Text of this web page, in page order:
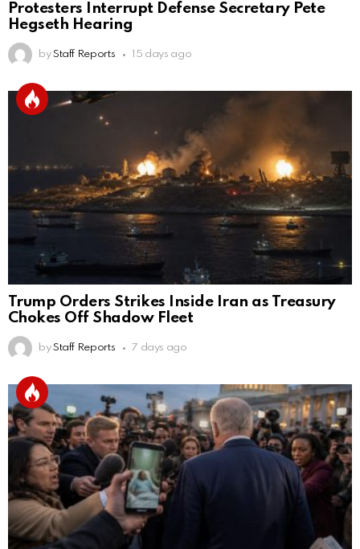
Protesters Interrupt Defense Secretary Pete
Hegseth Hearing
by Staff Reports 15 days ago
Trump Orders Strikes Inside Iran as Treasury
Chokes Off Shadow Fleet
by Staff Reports 7 days ago